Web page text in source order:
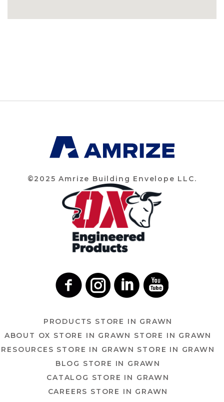
©2025 Amrize Building Envelope LLC.
PRODUCTS STORE IN GRAWN
ABOUT OX STORE IN GRAWN STORE IN GRAWN
RESOURCES STORE IN GRAWN STORE IN GRAWN
BLOG STORE IN GRAWN
CATALOG STORE IN GRAWN
CAREERS STORE IN GRAWN